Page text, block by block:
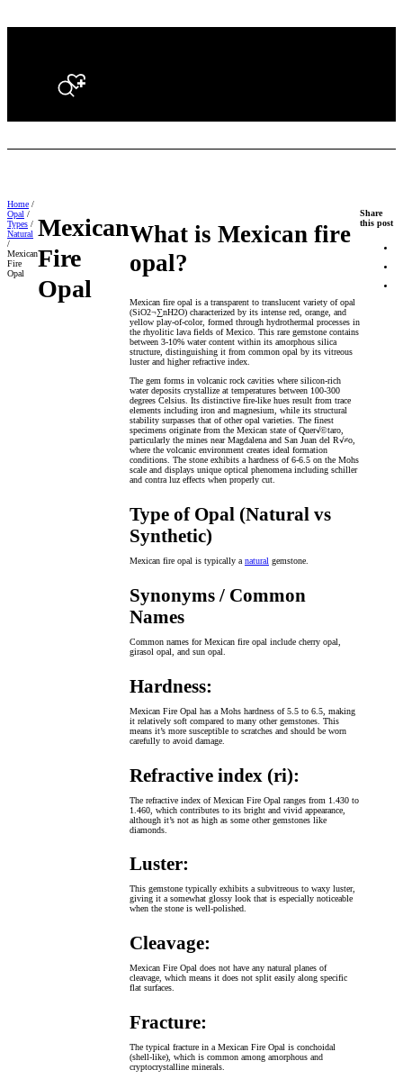
Search
Mexican
Fire
Opal
What is Mexican fire
opal?
Mexican fire opal is a transparent to translucent variety of opal
(SiO2¬∑nH2O) characterized by its intense red, orange, and
yellow play-of-color, formed through hydrothermal processes in
the rhyolitic lava fields of Mexico. This rare gemstone contains
between 3-10% water content within its amorphous silica
structure, distinguishing it from common opal by its vitreous
luster and higher refractive index.
The gem forms in volcanic rock cavities where silicon-rich
water deposits crystallize at temperatures between 100-300
degrees Celsius. Its distinctive fire-like hues result from trace
elements including iron and magnesium, while its structural
stability surpasses that of other opal varieties. The finest
specimens originate from the Mexican state of Quer√©taro,
particularly the mines near Magdalena and San Juan del R√≠o,
where the volcanic environment creates ideal formation
conditions. The stone exhibits a hardness of 6-6.5 on the Mohs
scale and displays unique optical phenomena including schiller
and contra luz effects when properly cut.
Type of Opal (Natural vs
Synthetic)
Mexican fire opal is typically a natural gemstone.
Synonyms / Common
Names
Common names for Mexican fire opal include cherry opal,
girasol opal, and sun opal.
Hardness:
Mexican Fire Opal has a Mohs hardness of 5.5 to 6.5, making
it relatively soft compared to many other gemstones. This
means it’s more susceptible to scratches and should be worn
carefully to avoid damage.
Refractive index (ri):
The refractive index of Mexican Fire Opal ranges from 1.430 to
1.460, which contributes to its bright and vivid appearance,
although it’s not as high as some other gemstones like
diamonds.
Luster:
This gemstone typically exhibits a subvitreous to waxy luster,
giving it a somewhat glossy look that is especially noticeable
when the stone is well-polished.
Cleavage:
Mexican Fire Opal does not have any natural planes of
cleavage, which means it does not split easily along specific
flat surfaces.
Fracture:
The typical fracture in a Mexican Fire Opal is conchoidal
(shell-like), which is common among amorphous and
cryptocrystalline minerals.
Home /
Opal /
Types /
Natural
/
Mexican
Fire
Opal
Share
this post